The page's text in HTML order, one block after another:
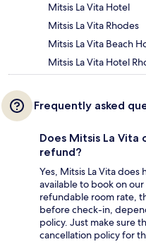
Mitsis La Vita Hotel
Mitsis La Vita Rhodes
Mitsis La Vita Beach
Mitsis La Vita Hotel
Frequently asked
Does Mitsis La
refund?
Yes, Mitsis La Vita
available to book on
refundable room rate,
before check-in,
policy. Just make sure
cancellation policy for